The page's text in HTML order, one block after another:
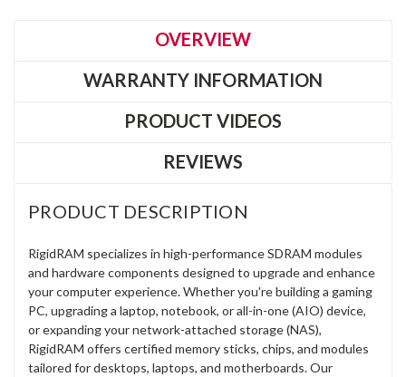
OVERVIEW
WARRANTY INFORMATION
PRODUCT VIDEOS
REVIEWS
PRODUCT DESCRIPTION
RigidRAM specializes in high-performance SDRAM modules
and hardware components designed to upgrade and enhance
your computer experience. Whether you're building a gaming
PC, upgrading a laptop, notebook, or all-in-one (AIO) device,
or expanding your network-attached storage (NAS),
RigidRAM offers certified memory sticks, chips, and modules
tailored for desktops, laptops, and motherboards. Our